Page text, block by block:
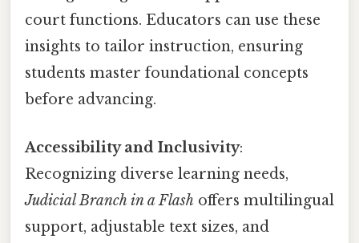
court functions. Educators can use these
insights to tailor instruction, ensuring
students master foundational concepts
before advancing.
Accessibility and Inclusivity:
Recognizing diverse learning needs,
Judicial Branch in a Flash offers multilingual
support, adjustable text sizes, and